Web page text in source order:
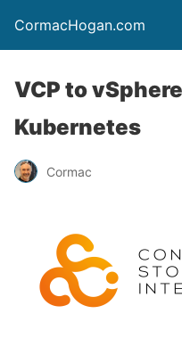
CormacHogan.com
VCP to
Kubernetes
Cormac